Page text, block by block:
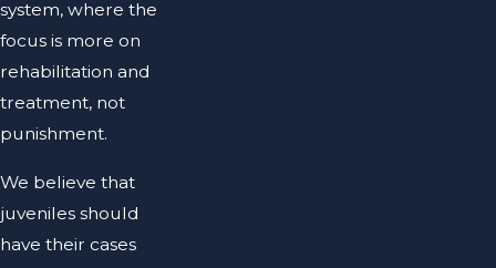
system, where the
focus is more on
rehabilitation and
treatment, not
punishment.
We believe that
juveniles should
have their cases